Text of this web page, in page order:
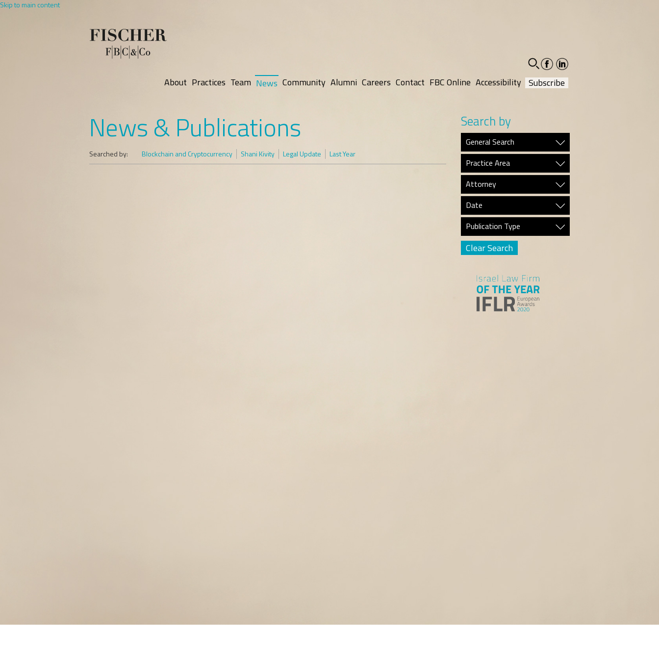
Skip to main content
facebook-
social
linkedin-
social
About Practices Team News Community Alumni Careers Contact FBC Online Accessibility Subscribe
News & Publications
Searched by: Blockchain and Cryptocurrency Shani Kivity Legal Update Last Year
Search by
General Search
Practice Area
Attorney
Date
Publication Type
Clear Search